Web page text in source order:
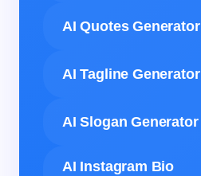
AI Quotes Generator
AI Tagline Generator
AI Slogan Generator
AI Instagram Bio